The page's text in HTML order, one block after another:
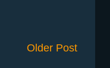
Older Post